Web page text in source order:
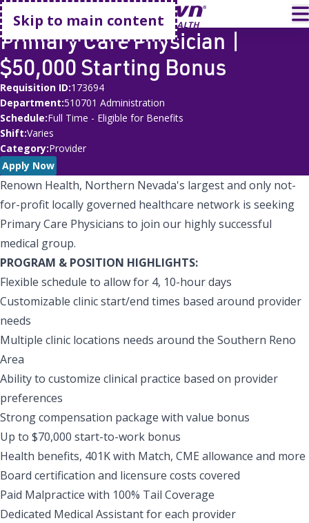
Skip to main content
Go home
Primary Care Physician |
$50,000 Starting Bonus
Requisition ID 173694
Department 510701 Administration
Schedule Full Time - Eligible for Benefits
Shift Varies
Category Provider
Apply Now
Renown Health, Northern Nevada's largest and only not-
for-profit locally governed healthcare network is seeking
Primary Care Physicians to join our highly successful
medical group.
PROGRAM & POSITION HIGHLIGHTS:
Flexible schedule to allow for 4, 10-hour days
Customizable clinic start/end times based around provider
needs
Multiple clinic locations needs around the Southern Reno
Area
Ability to customize clinical practice based on provider
preferences
Strong compensation package with value bonus
Up to $70,000 start-to-work bonus
Health benefits, 401K with Match, CME allowance and more
Board certification and licensure costs covered
Paid Malpractice with 100% Tail Coverage
Dedicated Medical Assistant for each provider